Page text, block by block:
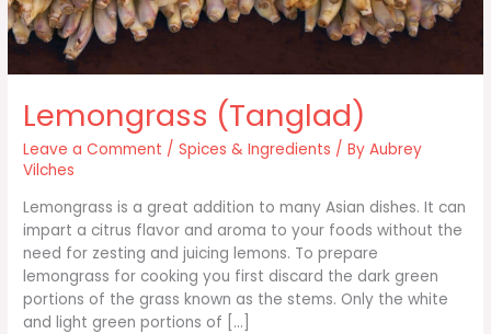
Lemongrass (Tanglad)
Leave a Comment /Spices & Ingredients / ByAubrey
Vilches
Lemongrass is a great addition to many Asian dishes. It can
impart a citrus flavor and aroma to your foods without the
need for zesting and juicing lemons. To prepare
lemongrass for cooking you first discard the dark green
portions of the grass known as the stems. Only the white
and light green portions of […]